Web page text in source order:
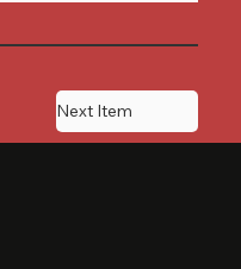
Next Item